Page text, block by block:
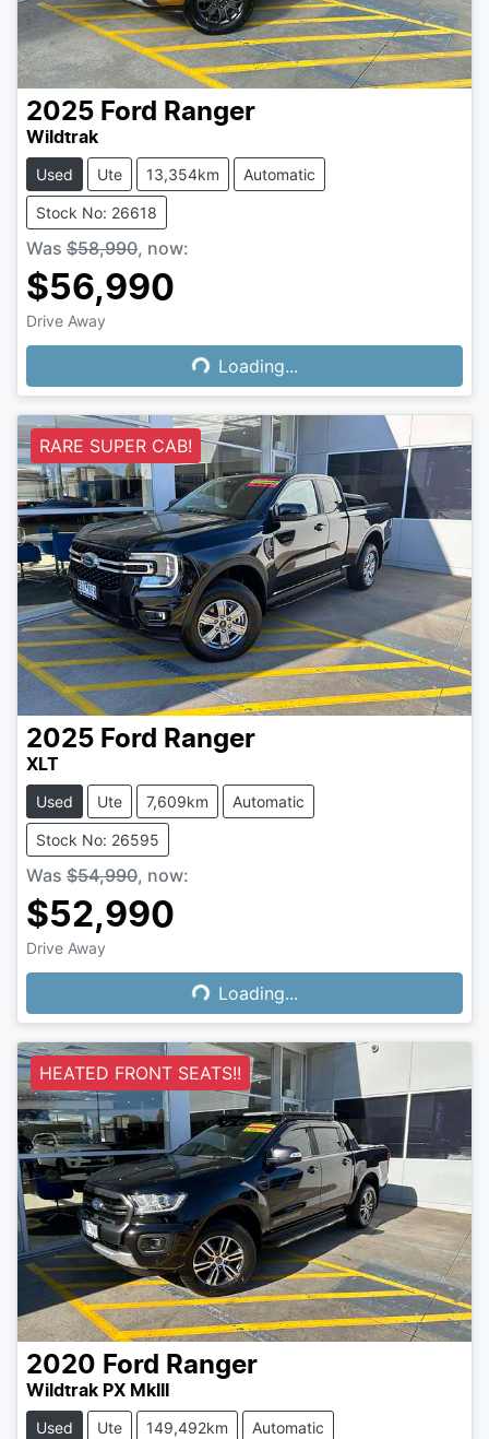
2025 Ford Ranger
Wildtrak
Used Ute 13,354km Automatic
Stock No: 26618
Was $58,990, now:
$56,990
Drive Away
Loading...
Loading...
RARE SUPER CAB!
2025 Ford Ranger
XLT
Used Ute 7,609km Automatic
Stock No: 26595
Was $54,990, now:
$52,990
Drive Away
Loading...
Loading...
HEATED FRONT SEATS!!
2020 Ford Ranger
Wildtrak PX MkIII
Used Ute 149,492km Automatic